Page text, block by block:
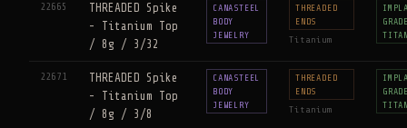
22665
THREADED Spike
- Titanium Top
/ 8g / 3/32
CANASTEEL
BODY
JEWELRY
THREADED
ENDS
Titanium
22671
THREADED Spike
- Titanium Top
/ 8g / 3/8
CANASTEEL
BODY
JEWELRY
THREADED
ENDS
Titanium